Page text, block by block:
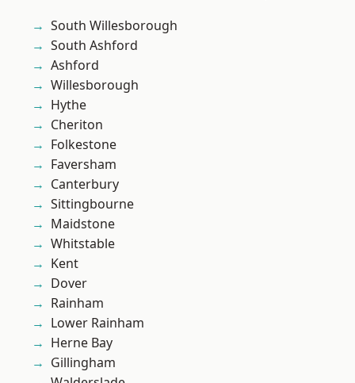
South Willesborough
South Ashford
Ashford
Willesborough
Hythe
Cheriton
Folkestone
Faversham
Canterbury
Sittingbourne
Maidstone
Whitstable
Kent
Dover
Rainham
Lower Rainham
Herne Bay
Gillingham